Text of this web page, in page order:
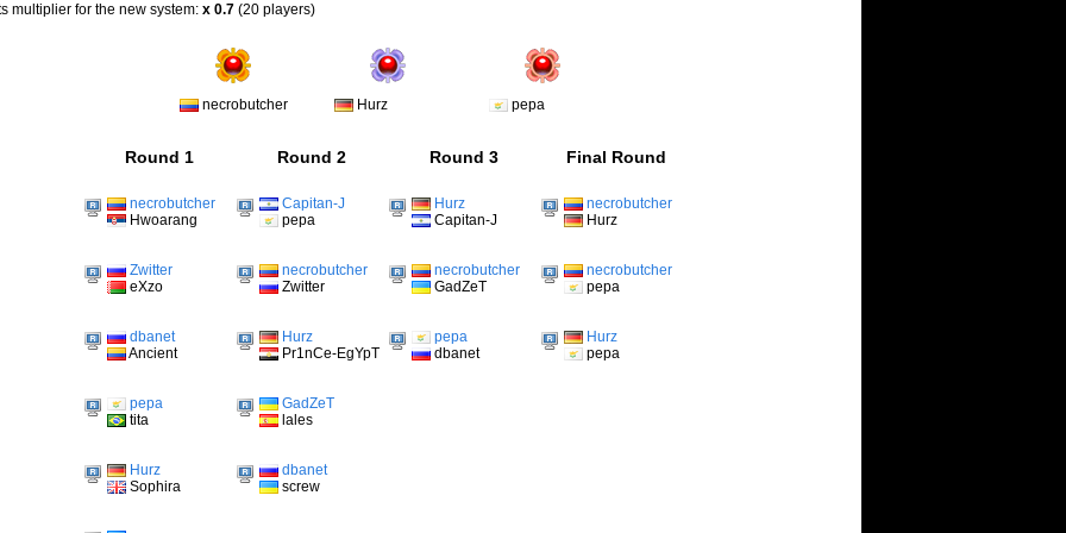
multiplier for the new system: x 0.7 (20 players)
necrobutcher Hurz pepa
Round 1 Round 2 Round 3 Final Round
necrobutcher
Hwoarang
Zwitter
eXzo
dbanet
Ancient
pepa
tita
Hurz
Sophira
Capitan-J
pepa
necrobutcher
Zwitter
Hurz
Pr1nCe-EgYpT
GadZeT
lales
dbanet
screw
Hurz
Capitan-J
necrobutcher
GadZeT
pepa
dbanet
necrobutcher
Hurz
necrobutcher
pepa
Hurz
pepa